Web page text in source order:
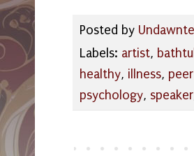
Posted by
Labels: artist,
healthy, illness,
psychology, speaker